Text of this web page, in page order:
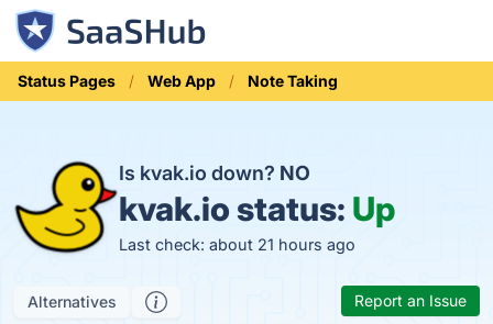
Status Pages Web App Note Taking
Is kvak.io down? NO
kvak.io status: Up
Last check: about 21 hours ago
Alternatives Report an Issue